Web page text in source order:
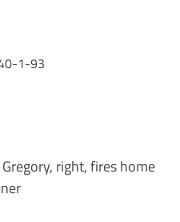
Gregory, right, fires home